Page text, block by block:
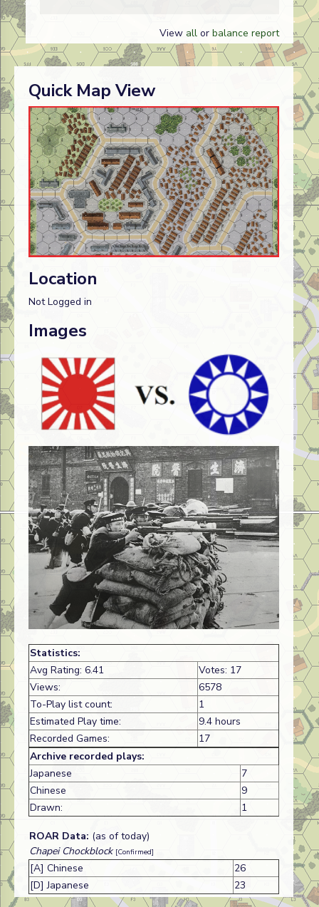
View all or balance report
Quick Map View
Location
Not Logged in
Images
Statistics:
Avg Rating: 6.41
Votes: 17
Views:
6578
To-Play list count:
1
Estimated Play time:
9.4 hours
Recorded Games:
17
Archive recorded plays:
Japanese
7
Chinese
9
Drawn:
1
ROAR Data: (as of today)
Chapei Chockblock [Confirmed]
[A] Chinese
26
[D] Japanese
23